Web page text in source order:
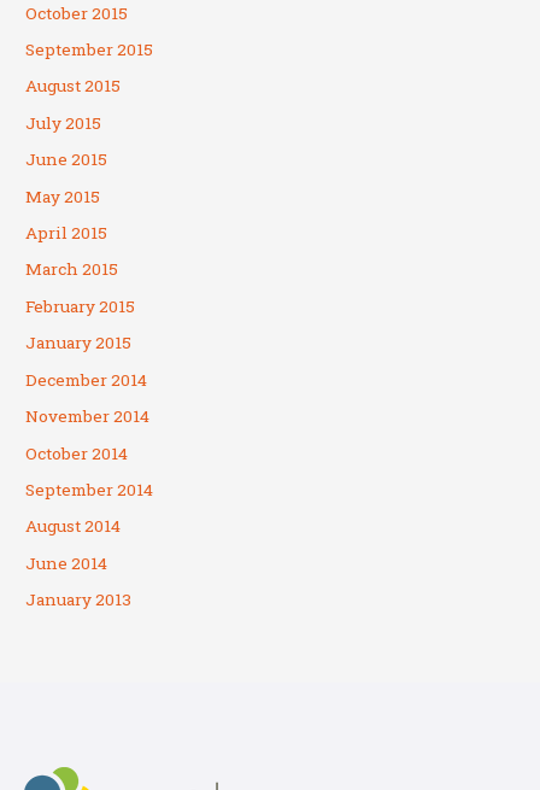
October 2015
September 2015
August 2015
July 2015
June 2015
May 2015
April 2015
March 2015
February 2015
January 2015
December 2014
November 2014
October 2014
September 2014
August 2014
June 2014
January 2013